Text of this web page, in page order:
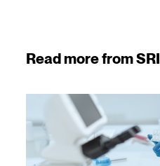
Read more from SRI